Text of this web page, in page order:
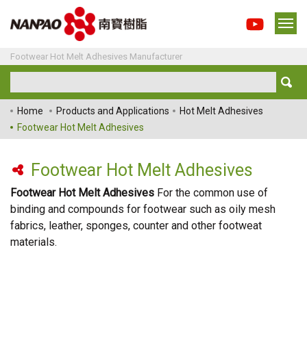
Footwear Hot Melt Adhesives Manufacturer
Home Products and Applications
Hot Melt Adhesives
Footwear Hot Melt Adhesives
Footwear Hot Melt Adhesives
Footwear Hot Melt Adhesives For the common use of
binding and compounds for footwear such as oily mesh
fabrics, leather, sponges, counter and other footweat
materials.